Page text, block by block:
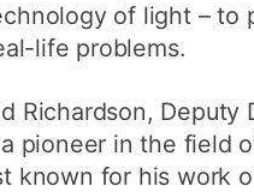
of light – to
life problems.
Richardson, Deputy
pioneer in the field
known for his work